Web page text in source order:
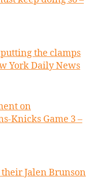
the clamps
York Daily News
on
Knicks Game 3 –
Jalen Brunson